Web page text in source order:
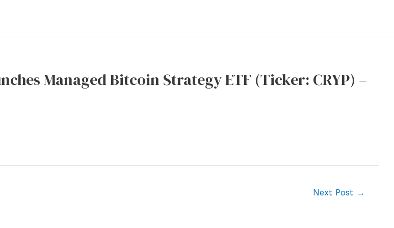
Managed Bitcoin Strategy ETF (Ticker: CRYP) –
Next Post →